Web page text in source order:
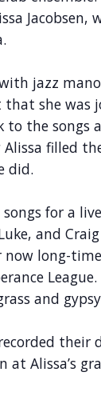
Jacobsen,
jazz
she was
to the
filled
did.
for a
and
now long-
and
their
at Alissa’s